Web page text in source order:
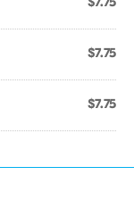
$7.75
$7.75